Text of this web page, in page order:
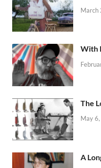
March
With
The
May
A